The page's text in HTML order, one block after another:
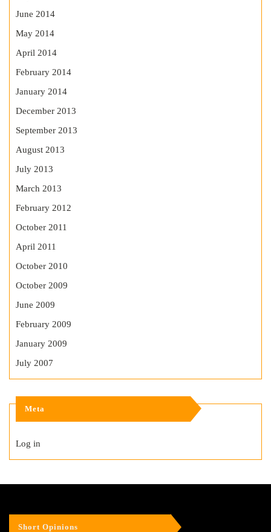
June 2014
May 2014
April 2014
February 2014
January 2014
December 2013
September 2013
August 2013
July 2013
March 2013
February 2012
October 2011
April 2011
October 2010
October 2009
June 2009
February 2009
January 2009
July 2007
Meta
Log in
Short Opinions